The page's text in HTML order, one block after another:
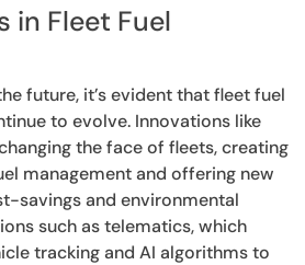
in Fleet Fuel
future, it’s evident that fleet fuel
to evolve. Innovations like
the face of fleets, creating
management and offering new
savings and environmental
such as telematics, which
tracking and AI algorithms to